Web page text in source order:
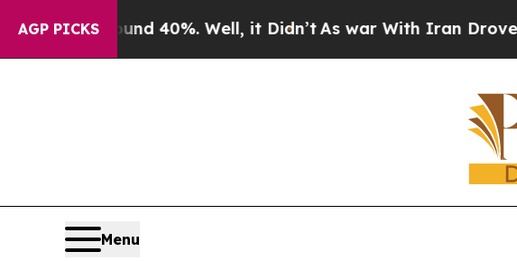
AGP PICKS
40%. Well, it Didn’tAs war With Iran Drove oil Prices
Menu